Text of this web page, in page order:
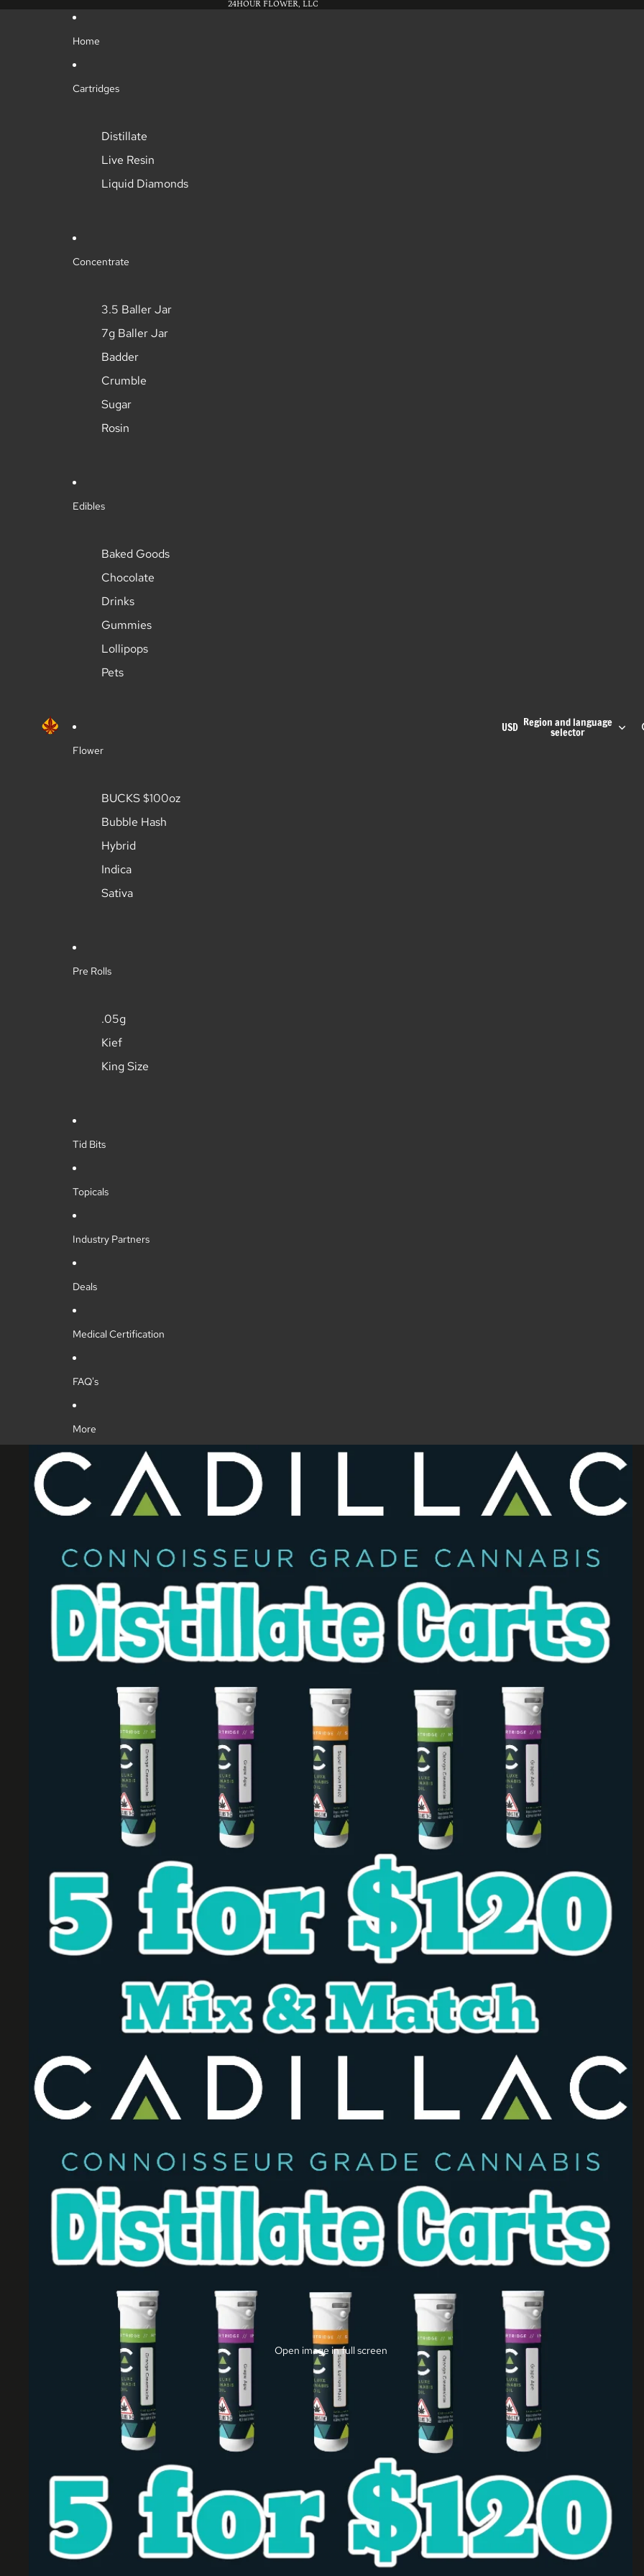
24HOUR FLOWER, LLC
Home
Cartridges
Distillate
Live Resin
Liquid Diamonds
Concentrate
3.5 Baller Jar
7g Baller Jar
Badder
Crumble
Sugar
Rosin
Edibles
Baked Goods
Chocolate
Drinks
Gummies
Lollipops
Pets
Flower
BUCKS $100oz
Bubble Hash
Hybrid
Indica
Sativa
Pre Rolls
.05g
Kief
King Size
Tid Bits
Topicals
Industry Partners
Deals
Medical Certification
FAQ's
More
USD Region and language
selector
Open image in full screen